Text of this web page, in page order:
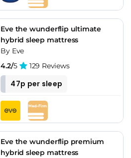
Eve the wunderflip ultimate
hybrid sleep mattress
By Eve
4.2/5 129 Reviews
47p per sleep
Eve the wunderflip premium
hybrid sleep mattress